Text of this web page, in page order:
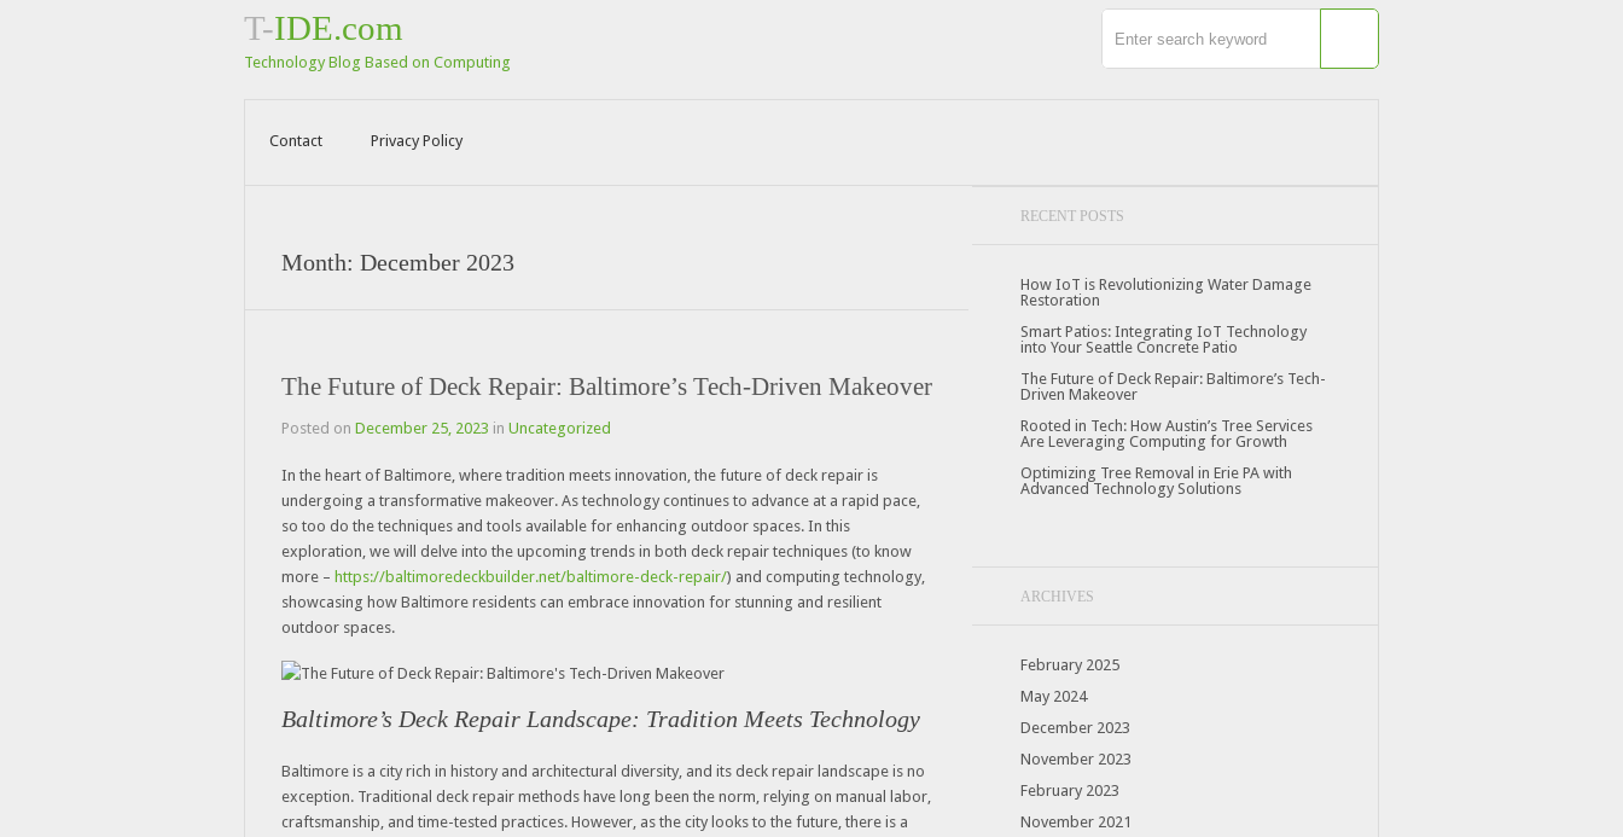
T-IDE.com
Technology Blog Based on Computing
Contact Privacy Policy
Month: December 2023
The Future of Deck Repair: Baltimore’s Tech-Driven Makeover
Posted on December 25, 2023 in Uncategorized
In the heart of Baltimore, where tradition meets innovation, the future of deck repair is
undergoing a transformative makeover. As technology continues to advance at a rapid pace,
so too do the techniques and tools available for enhancing outdoor spaces. In this
exploration, we will delve into the upcoming trends in both deck repair techniques (to know
more – https://baltimoredeckbuilder.net/baltimore-deck-repair/) and computing technology,
showcasing how Baltimore residents can embrace innovation for stunning and resilient
outdoor spaces.
Baltimore’s Deck Repair Landscape: Tradition Meets Technology
Baltimore is a city rich in history and architectural diversity, and its deck repair landscape is no
exception. Traditional deck repair methods have long been the norm, relying on manual labor,
craftsmanship, and time-tested practices. However, as the city looks to the future, there is a
RECENT POSTS
How IoT is Revolutionizing Water Damage
Restoration
Smart Patios: Integrating IoT Technology
into Your Seattle Concrete Patio
The Future of Deck Repair: Baltimore’s Tech-
Driven Makeover
Rooted in Tech: How Austin’s Tree Services
Are Leveraging Computing for Growth
Optimizing Tree Removal in Erie PA with
Advanced Technology Solutions
ARCHIVES
February 2025
May 2024
December 2023
November 2023
February 2023
November 2021